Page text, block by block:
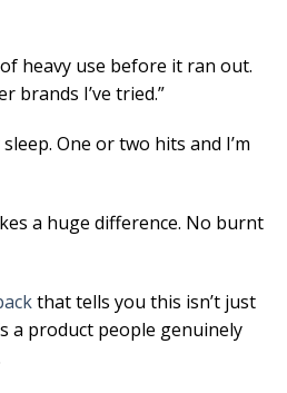
heavy use before it ran out.
brands I’ve tried.”
One or two hits and I’m
a huge difference. No burnt
that tells you this isn’t just
a product people genuinely